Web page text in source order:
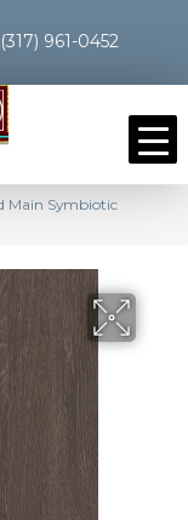
(317) 961-0452
Main Symbiotic